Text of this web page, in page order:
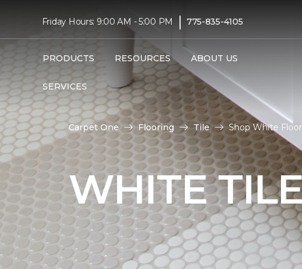
Friday Hours: 9:00 AM - 5:00 PM | 775-835-4105
PRODUCTS RESOURCES ABOUT US
SERVICES
Carpet One Flooring Tile Shop White
WHITE